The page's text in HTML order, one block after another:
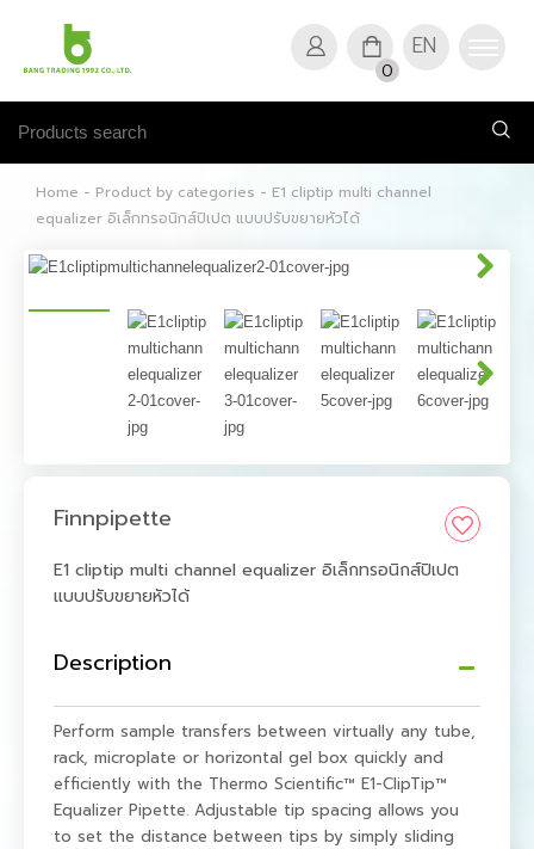
0
EN
Home - Product by categories - E1 cliptip multi channel
equalizer อิเล็กทรอนิกส์ปิเปต แบบปรับขยายหัวได้
Finnpipette
E1 cliptip multi channel equalizer อิเล็กทรอนิกส์ปิเปต
แบบปรับขยายหัวได้
Description
Perform sample transfers between virtually any tube,
rack, microplate or horizontal gel box quickly and
efficiently with the Thermo Scientific™ E1-ClipTip™
Equalizer Pipette. Adjustable tip spacing allows you
to set the distance between tips by simply sliding